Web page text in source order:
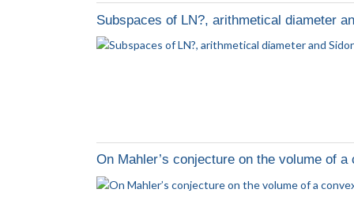
Subspaces of LN?, arithmetical diameter
On Mahler’s conjecture on the volume of